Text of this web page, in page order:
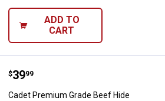
ADD TO
CART
Cadet Premium Grade Beef Hide
Price:
$39
. 99
Cadet Premium Grade Beef Hide